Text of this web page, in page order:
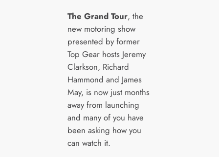
The Grand Tour, the
new motoring show
presented by former
Top Gear hosts Jeremy
Clarkson, Richard
Hammond and James
May, is now just months
away from launching
and many of you have
been asking how you
can watch it.